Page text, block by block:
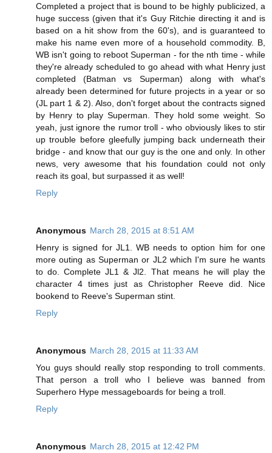
Completed a project that is bound to be highly publicized, a
huge success (given that it's Guy Ritchie directing it and is
based on a hit show from the 60's), and is guaranteed to
make his name even more of a household commodity. B,
WB isn't going to reboot Superman - for the nth time - while
they're already scheduled to go ahead with what Henry just
completed (Batman vs Superman) along with what's
already been determined for future projects in a year or so
(JL part 1 & 2). Also, don't forget about the contracts signed
by Henry to play Superman. They hold some weight. So
yeah, just ignore the rumor troll - who obviously likes to stir
up trouble before gleefully jumping back underneath their
bridge - and know that our guy is the one and only. In other
news, very awesome that his foundation could not only
reach its goal, but surpassed it as well!
Reply
Anonymous March 28, 2015 at 8:51 AM
Henry is signed for JL1. WB needs to option him for one
more outing as Superman or JL2 which I'm sure he wants
to do. Complete JL1 & Jl2. That means he will play the
character 4 times just as Christopher Reeve did. Nice
bookend to Reeve's Superman stint.
Reply
Anonymous March 28, 2015 at 11:33 AM
You guys should really stop responding to troll comments.
That person a troll who I believe was banned from
Superhero Hype messageboards for being a troll.
Reply
Anonymous March 28, 2015 at 12:42 PM